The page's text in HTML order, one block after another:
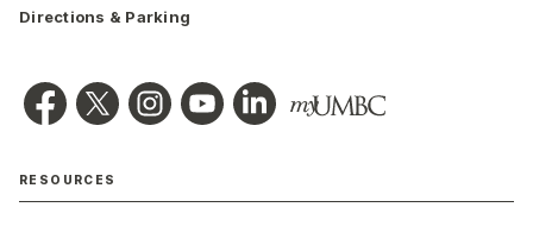
Directions & Parking
RESOURCES